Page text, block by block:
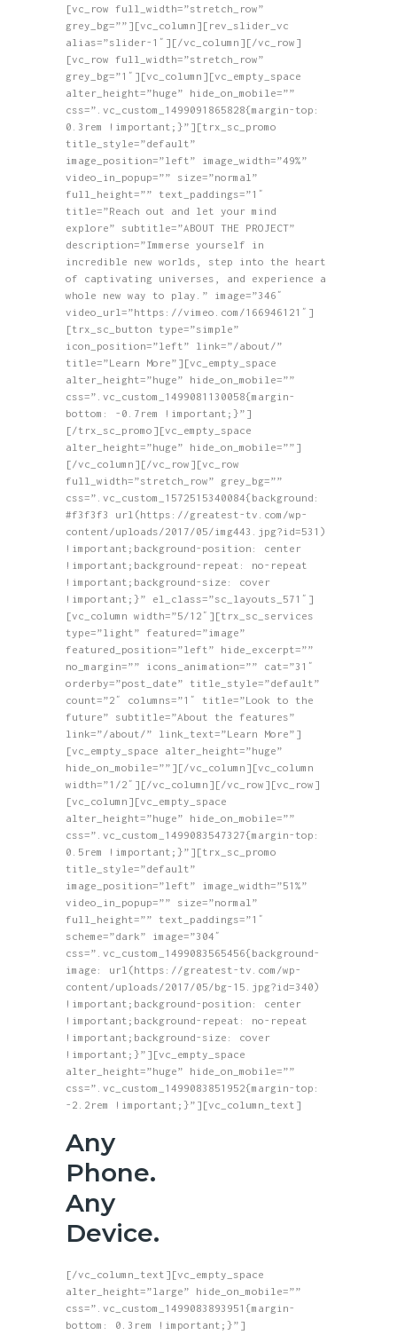
greatest tv
Where Reality Ends, Your Journey Begins.
HOME
ABOUT
SHOP
BLOG
GALLERY
CONTACTS
[vc_row full_width=”stretch_row”
grey_bg=””][vc_column][rev_slider_vc
alias=”slider-1″][/vc_column][/vc_row]
[vc_row full_width=”stretch_row”
grey_bg=”1″][vc_column][vc_empty_space
alter_height=”huge” hide_on_mobile=””
css=”.vc_custom_1499091865828{margin-top:
0.3rem !important;}”][trx_sc_promo
title_style=”default”
image_position=”left” image_width=”49%”
video_in_popup=”” size=”normal”
full_height=”” text_paddings=”1″
title=”Reach out and let your mind
explore” subtitle=”ABOUT THE PROJECT”
description=”Immerse yourself in
incredible new worlds, step into the heart
of captivating universes, and experience a
whole new way to play.” image=”346″
video_url=”https://vimeo.com/166946121″]
[trx_sc_button type=”simple”
icon_position=”left” link=”/about/”
title=”Learn More”][vc_empty_space
alter_height=”huge” hide_on_mobile=””
css=”.vc_custom_1499081130058{margin-
bottom: -0.7rem !important;}”]
[/trx_sc_promo][vc_empty_space
alter_height=”huge” hide_on_mobile=””]
[/vc_column][/vc_row][vc_row
full_width=”stretch_row” grey_bg=””
css=”.vc_custom_1572515340084{background:
#f3f3f3 url(https://greatest-tv.com/wp-
content/uploads/2017/05/img443.jpg?id=531)
!important;background-position: center
!important;background-repeat: no-repeat
!important;background-size: cover
!important;}” el_class=”sc_layouts_571″]
[vc_column width=”5/12″][trx_sc_services
type=”light” featured=”image”
featured_position=”left” hide_excerpt=””
no_margin=”” icons_animation=”” cat=”31″
orderby=”post_date” title_style=”default”
count=”2″ columns=”1″ title=”Look to the
future” subtitle=”About the features”
link=”/about/” link_text=”Learn More”]
[vc_empty_space alter_height=”huge”
hide_on_mobile=””][/vc_column][vc_column
width=”1/2″][/vc_column][/vc_row][vc_row]
[vc_column][vc_empty_space
alter_height=”huge” hide_on_mobile=””
css=”.vc_custom_1499083547327{margin-top:
0.5rem !important;}”][trx_sc_promo
title_style=”default”
image_position=”left” image_width=”51%”
video_in_popup=”” size=”normal”
full_height=”” text_paddings=”1″
scheme=”dark” image=”304″
css=”.vc_custom_1499083565456{background-
image: url(https://greatest-tv.com/wp-
content/uploads/2017/05/bg-15.jpg?id=340)
!important;background-position: center
!important;background-repeat: no-repeat
!important;background-size: cover
!important;}”][vc_empty_space
alter_height=”huge” hide_on_mobile=””
css=”.vc_custom_1499083851952{margin-top:
-2.2rem !important;}”][vc_column_text]
Any
Phone.
Any
Device.
[/vc_column_text][vc_empty_space
alter_height=”large” hide_on_mobile=””
css=”.vc_custom_1499083893951{margin-
bottom: 0.3rem !important;}”]